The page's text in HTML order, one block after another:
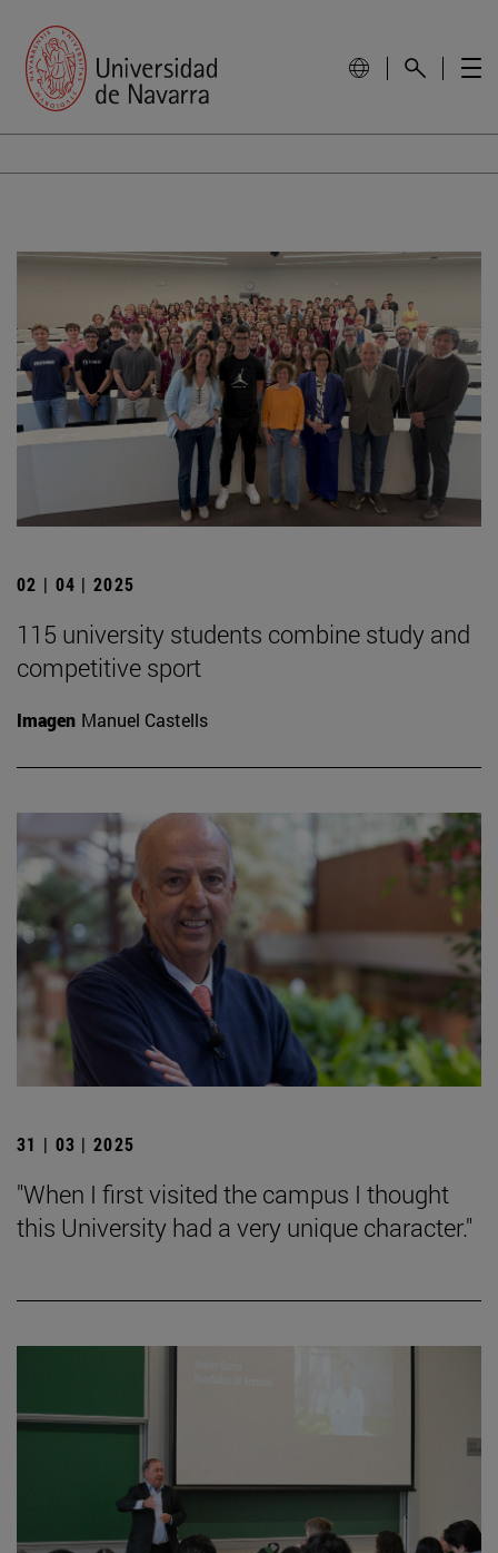
02 | 04 | 2025
115 university students combine study and
competitive sport
Imagen Manuel Castells
31 | 03 | 2025
"When I first visited the campus I thought
this University had a very unique character."